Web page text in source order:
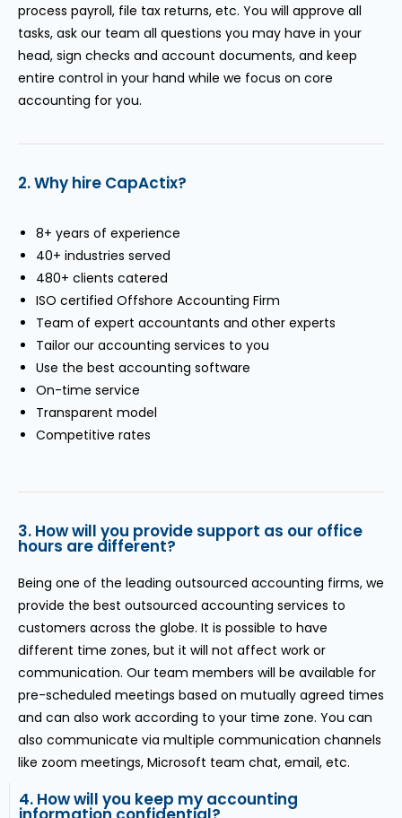
process payroll, file tax returns, etc. You will approve all
tasks, ask our team all questions you may have in your
head, sign checks and account documents, and keep
entire control in your hand while we focus on core
accounting for you.
2. Why hire CapActix?
8+ years of experience
40+ industries served
480+ clients catered
ISO certified Offshore Accounting Firm
Team of expert accountants and other experts
Tailor our accounting services to you
Use the best accounting software
On-time service
Transparent model
Competitive rates
3. How will you provide support as our office
hours are different?
Being one of the leading outsourced accounting firms, we
provide the best outsourced accounting services to
customers across the globe. It is possible to have
different time zones, but it will not affect work or
communication. Our team members will be available for
pre-scheduled meetings based on mutually agreed times
and can also work according to your time zone. You can
also communicate via multiple communication channels
like zoom meetings, Microsoft team chat, email, etc.
4. How will you keep my accounting